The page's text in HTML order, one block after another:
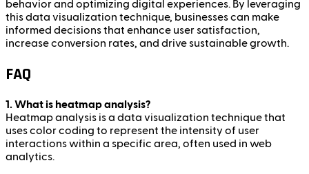
behavior and optimizing digital experiences. By leveraging
this data visualization technique, businesses can make
informed decisions that enhance user satisfaction,
increase conversion rates, and drive sustainable growth.
FAQ
1. What is heatmap analysis?
Heatmap analysis is a data visualization technique that
uses color coding to represent the intensity of user
interactions within a specific area, often used in web
analytics.